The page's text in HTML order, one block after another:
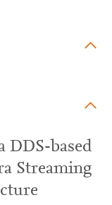
DDS-based
Streaming